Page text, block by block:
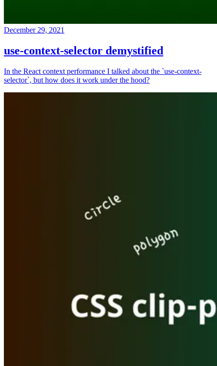
December 29, 2021
use-context-selector demystified
In the React context performance I talked about the `use-context-
selector`, but how does it work under the hood?